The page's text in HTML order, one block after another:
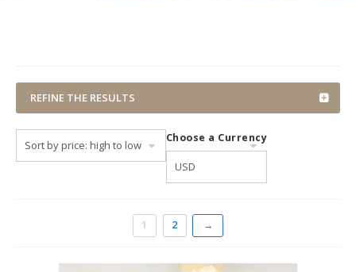
REFINE THE RESULTS
Choose a Currency
1 2 →